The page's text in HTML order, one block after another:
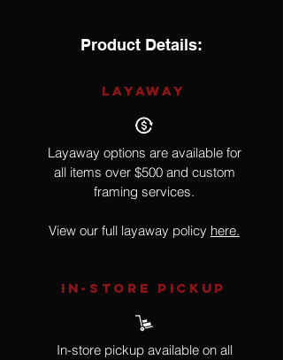
Product Details:
LAYAWAY
Layaway options are available for
all items over $500 and custom
framing services.
View our full layaway policy here.
IN-STORE Pickup
In-store pickup available on all